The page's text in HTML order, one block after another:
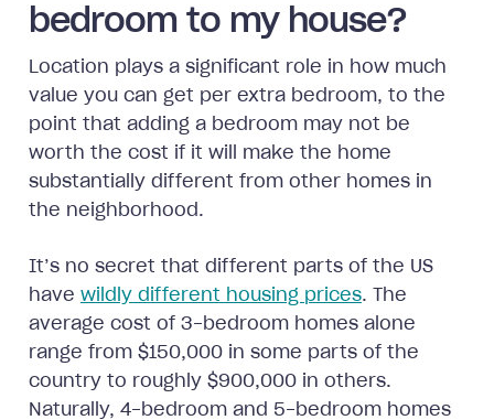
bedroom to my house?
Location plays a significant role in how much
value you can get per extra bedroom, to the
point that adding a bedroom may not be
worth the cost if it will make the home
substantially different from other homes in
the neighborhood.
It’s no secret that different parts of the US
have wildly different housing prices. The
average cost of 3-bedroom homes alone
range from $150,000 in some parts of the
country to roughly $900,000 in others.
Naturally, 4-bedroom and 5-bedroom homes